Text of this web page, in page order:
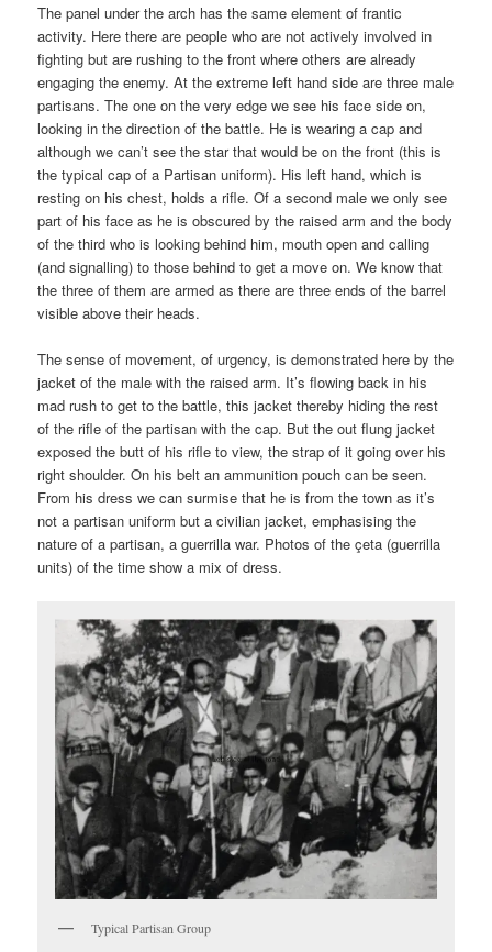
The panel under the arch has the same element of frantic
activity. Here there are people who are not actively involved in
fighting but are rushing to the front where others are already
engaging the enemy. At the extreme left hand side are three male
partisans. The one on the very edge we see his face side on,
looking in the direction of the battle. He is wearing a cap and
although we can’t see the star that would be on the front (this is
the typical cap of a Partisan uniform). His left hand, which is
resting on his chest, holds a rifle. Of a second male we only see
part of his face as he is obscured by the raised arm and the body
of the third who is looking behind him, mouth open and calling
(and signalling) to those behind to get a move on. We know that
the three of them are armed as there are three ends of the barrel
visible above their heads.
The sense of movement, of urgency, is demonstrated here by the
jacket of the male with the raised arm. It’s flowing back in his
mad rush to get to the battle, this jacket thereby hiding the rest
of the rifle of the partisan with the cap. But the out flung jacket
exposed the butt of his rifle to view, the strap of it going over his
right shoulder. On his belt an ammunition pouch can be seen.
From his dress we can surmise that he is from the town as it’s
not a partisan uniform but a civilian jacket, emphasising the
nature of a partisan, a guerrilla war. Photos of the çeta (guerrilla
units) of the time show a mix of dress.
Typical Partisan Group